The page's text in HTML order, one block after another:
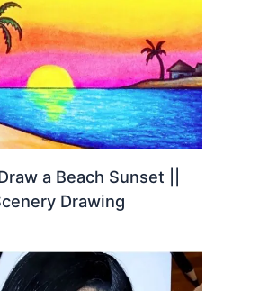
a Beach Sunset ||
Drawing